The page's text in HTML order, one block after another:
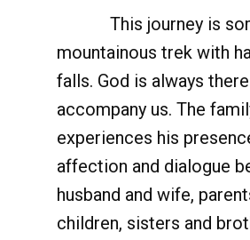
This journey is
mountainous trek with
falls. God is always
accompany us. The
experiences his
affection and dialogue
husband and wife,
children, sisters and